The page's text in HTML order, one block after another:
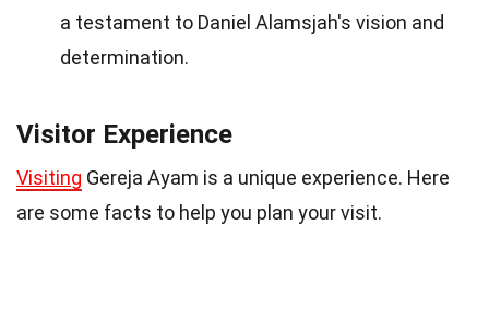
a testament to Daniel Alamsjah's vision and
determination.
Visitor Experience
Visiting Gereja Ayam is a unique experience. Here
are some facts to help you plan your visit.